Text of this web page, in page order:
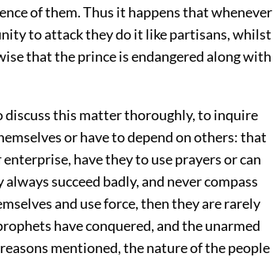
of them. Thus it happens that whenever
to attack they do it like partisans, whilst
that the prince is endangered along with
discuss this matter thoroughly, to inquire
or have to depend on others: that
have they to use prayers or can
succeed badly, and never compass
and use force, then they are rarely
have conquered, and the unarmed
mentioned, the nature of the people